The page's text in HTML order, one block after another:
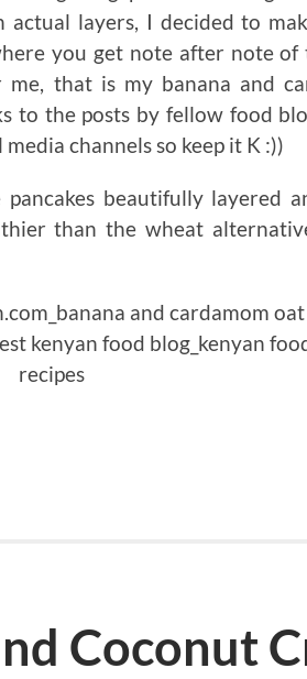
layers, I decided to
you get note after note
that is my banana and
to the posts by fellow food
channels so keep it K :))
beautifully layered
than the wheat
Coconut